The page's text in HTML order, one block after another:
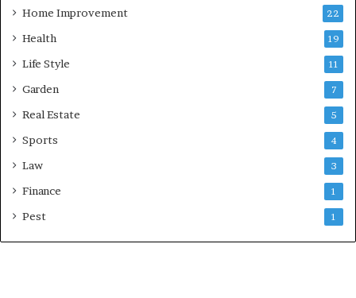
Home Improvement 22
Health 19
Life Style 11
Garden 7
Real Estate 5
Sports 4
Law 3
Finance 1
Pest 1